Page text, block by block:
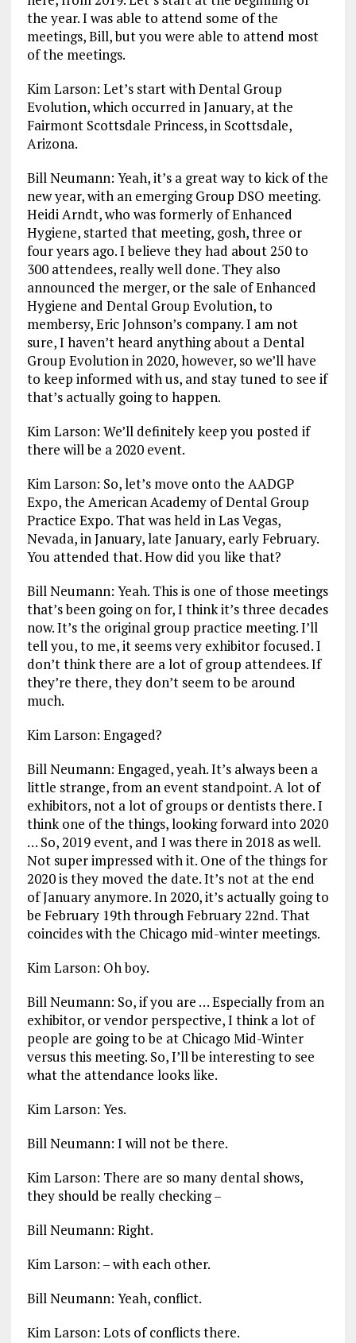
the year. I was able to attend some of the
meetings, Bill, but you were able to attend most
of the meetings.
Kim Larson: Let’s start with Dental Group
Evolution, which occurred in January, at the
Fairmont Scottsdale Princess, in Scottsdale,
Arizona.
Bill Neumann: Yeah, it’s a great way to kick of the
new year, with an emerging Group DSO meeting.
Heidi Arndt, who was formerly of Enhanced
Hygiene, started that meeting, gosh, three or
four years ago. I believe they had about 250 to
300 attendees, really well done. They also
announced the merger, or the sale of Enhanced
Hygiene and Dental Group Evolution, to
membersy, Eric Johnson’s company. I am not
sure, I haven’t heard anything about a Dental
Group Evolution in 2020, however, so we’ll have
to keep informed with us, and stay tuned to see if
that’s actually going to happen.
Kim Larson: We’ll definitely keep you posted if
there will be a 2020 event.
Kim Larson: So, let’s move onto the AADGP
Expo, the American Academy of Dental Group
Practice Expo. That was held in Las Vegas,
Nevada, in January, late January, early February.
You attended that. How did you like that?
Bill Neumann: Yeah. This is one of those meetings
that’s been going on for, I think it’s three decades
now. It’s the original group practice meeting. I’ll
tell you, to me, it seems very exhibitor focused. I
don’t think there are a lot of group attendees. If
they’re there, they don’t seem to be around
much.
Kim Larson: Engaged?
Bill Neumann: Engaged, yeah. It’s always been a
little strange, from an event standpoint. A lot of
exhibitors, not a lot of groups or dentists there. I
think one of the things, looking forward into 2020
… So, 2019 event, and I was there in 2018 as well.
Not super impressed with it. One of the things for
2020 is they moved the date. It’s not at the end
of January anymore. In 2020, it’s actually going to
be February 19th through February 22nd. That
coincides with the Chicago mid-winter meetings.
Kim Larson: Oh boy.
Bill Neumann: So, if you are … Especially from an
exhibitor, or vendor perspective, I think a lot of
people are going to be at Chicago Mid-Winter
versus this meeting. So, I’ll be interesting to see
what the attendance looks like.
Kim Larson: Yes.
Bill Neumann: I will not be there.
Kim Larson: There are so many dental shows,
they should be really checking –
Bill Neumann: Right.
Kim Larson: – with each other.
Bill Neumann: Yeah, conflict.
Kim Larson: Lots of conflicts there.